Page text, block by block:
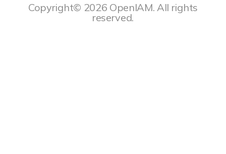
Copyright© 2026 OpenIAM. All rights
reserved.